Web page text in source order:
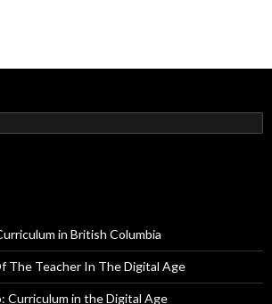
in British Columbia
The Teacher In The Digital Age
Curriculum in the Digital Age